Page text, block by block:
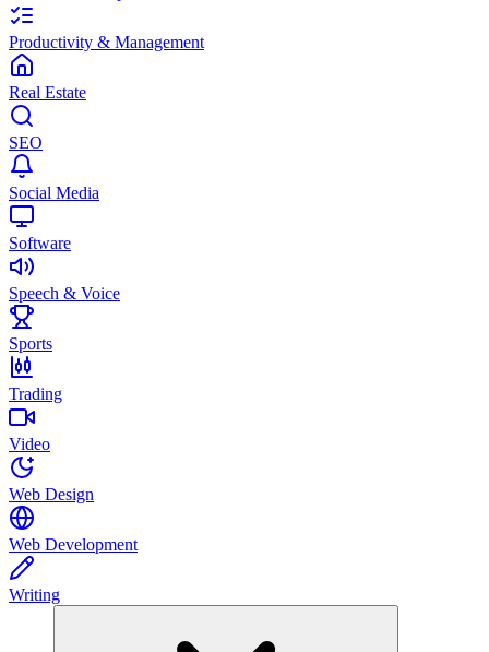
Productivity & Management
Real Estate
SEO
Social Media
Software
Speech & Voice
Sports
Trading
Video
Web Design
Web Development
Writing